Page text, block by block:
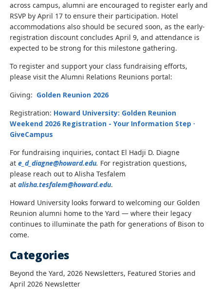
across campus, alumni are encouraged to register early and
RSVP by April 17 to ensure their participation. Hotel
accommodations also should be secured soon, as the early-
registration discount concludes April 9, and attendance is
expected to be strong for this milestone gathering.
To register and support your class fundraising efforts,
please visit the Alumni Relations Reunions portal:
Giving: Golden Reunion 2026
Registration: Howard University: Golden Reunion
Weekend 2026 Registration - Your Information Step ·
GiveCampus
For fundraising inquiries, contact El Hadji D. Diagne
at e_d_diagne@howard.edu. For registration questions,
please reach out to Alisha Tesfalem
at alisha.tesfalem@howard.edu.
Howard University looks forward to welcoming our Golden
Reunion alumni home to the Yard — where their legacy
continues to illuminate the path for generations of Bison to
come.
Categories
Beyond the Yard, 2026 Newsletters, Featured Stories and
April 2026 Newsletter